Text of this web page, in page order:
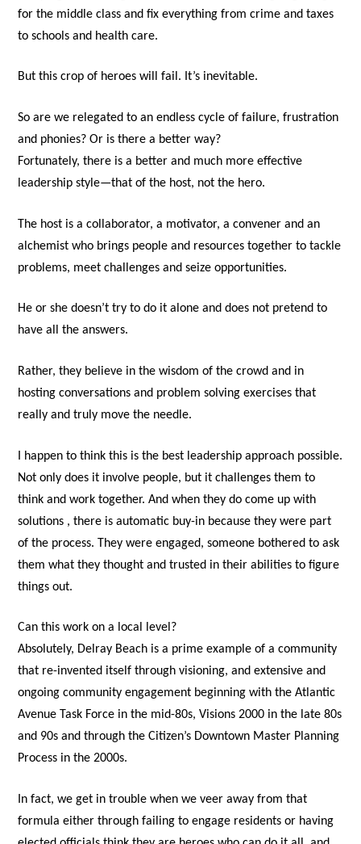
for the middle class and fix everything from crime and taxes
to schools and health care.
But this crop of heroes will fail. It’s inevitable.
So are we relegated to an endless cycle of failure, frustration
and phonies? Or is there a better way?
Fortunately, there is a better and much more effective
leadership style—that of the host, not the hero.
The host is a collaborator, a motivator, a convener and an
alchemist who brings people and resources together to tackle
problems, meet challenges and seize opportunities.
He or she doesn’t try to do it alone and does not pretend to
have all the answers.
Rather, they believe in the wisdom of the crowd and in
hosting conversations and problem solving exercises that
really and truly move the needle.
I happen to think this is the best leadership approach possible.
Not only does it involve people, but it challenges them to
think and work together. And when they do come up with
solutions , there is automatic buy-in because they were part
of the process. They were engaged, someone bothered to ask
them what they thought and trusted in their abilities to figure
things out.
Can this work on a local level?
Absolutely, Delray Beach is a prime example of a community
that re-invented itself through visioning, and extensive and
ongoing community engagement beginning with the Atlantic
Avenue Task Force in the mid-80s, Visions 2000 in the late 80s
and 90s and through the Citizen’s Downtown Master Planning
Process in the 2000s.
In fact, we get in trouble when we veer away from that
formula either through failing to engage residents or having